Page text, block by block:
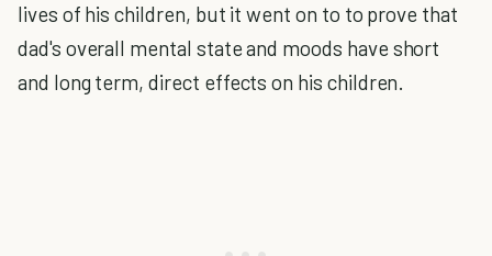
lives of his children, but it went on to to prove that
dad's overall mental state and moods have short
and long term, direct effects on his children.